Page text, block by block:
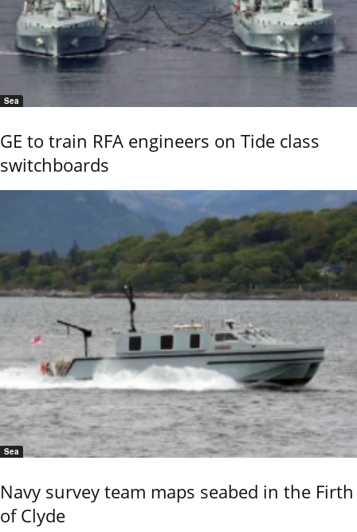
Sea
GE to train RFA engineers on Tide class
switchboards
Sea
Navy survey team maps seabed in the Firth
of Clyde